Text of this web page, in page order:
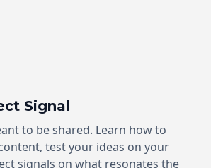
Signal
to be shared. Learn how to
test your ideas on your
signals on what resonates the